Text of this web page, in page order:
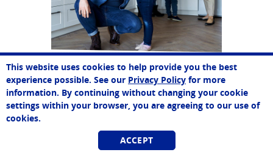
This website uses cookies to help provide you the best
experience possible. See our Privacy Policy for more
information. By continuing without changing your cookie
settings within your browser, you are agreeing to our use of
cookies.
ACCEPT
Paul
Online Agent
Chat Now